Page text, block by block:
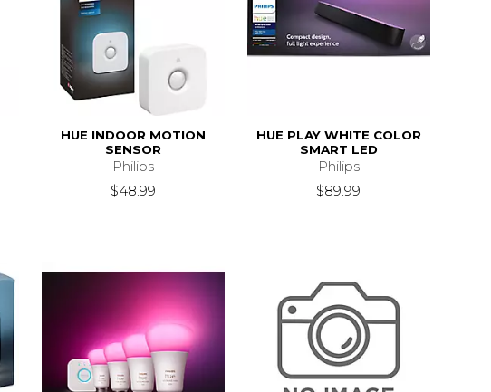
HUE INDOOR MOTION
SENSOR
Philips
$48.99
HUE PLAY WHITE COLOR
SMART LED
Philips
$89.99